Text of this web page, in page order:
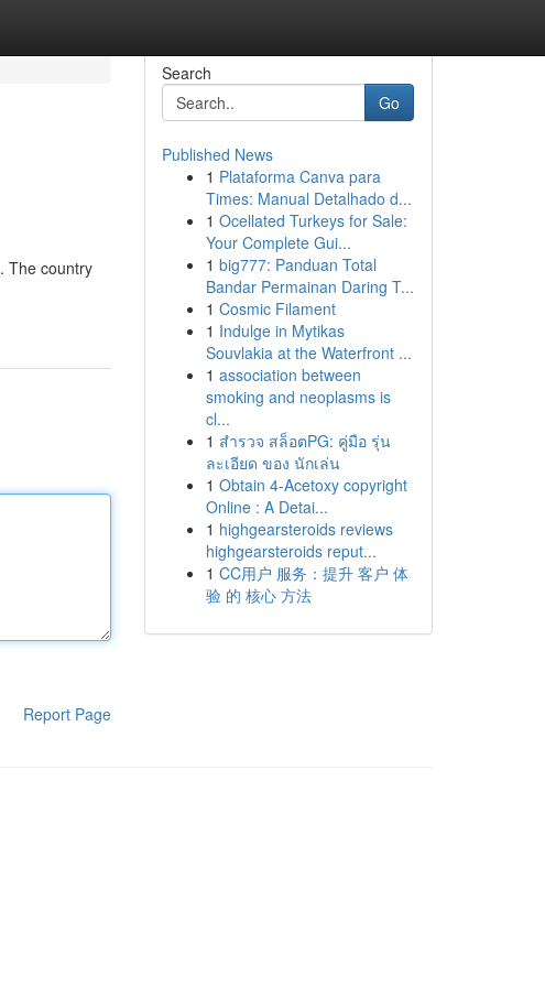
The country
Report Page
Search
Go
Published News
1 Plataforma Canva para
Times: Manual Detalhado d...
1 Ocellated Turkeys for Sale:
Your Complete Gui...
1 big777: Panduan Total
Bandar Permainan Daring T...
1 Cosmic Filament
1 Indulge in Mytikas
Souvlakia at the Waterfront ...
1 association between
smoking and neoplasms is
cl...
1 สำรวจ สล็อตPG: คู่มือ รุ่น
ละเอียด ของ นักเล่น
1 Obtain 4-Acetoxy copyright
Online : A Detai...
1 highgearsteroids reviews
highgearsteroids reput...
1 CC用户 服务：提升 客户 体
验 的 核心 方法